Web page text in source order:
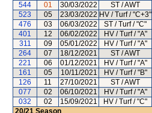
544
01 30/03/2022 ST / AWT
523
05 23/03/2022 HV / Turf / "C+3"
476
03 06/03/2022 ST / Turf / "C"
401
12 06/02/2022 HV / Turf / "A"
311
09 05/01/2022 HV / Turf / "A"
264
07 18/12/2021 ST / AWT
221
06 01/12/2021 HV / Turf / "A"
161
05 10/11/2021 HV / Turf / "B"
126
11 27/10/2021 ST / AWT
077
02 06/10/2021 HV / Turf / "A"
032
02 15/09/2021 HV / Turf / "C"
20/21 Season